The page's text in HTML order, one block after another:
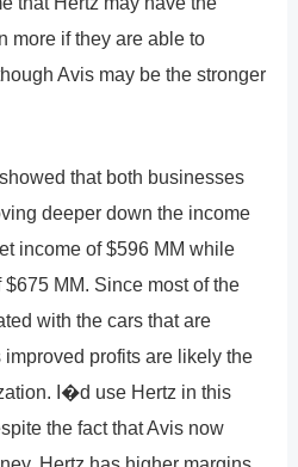
more if they are able to
Avis may be the stronger
that both businesses
deeper down the income
income of $596 MM while
MM. Since most of the
with the cars that are
profits are likely the
I�d use Hertz in this
the fact that Avis now